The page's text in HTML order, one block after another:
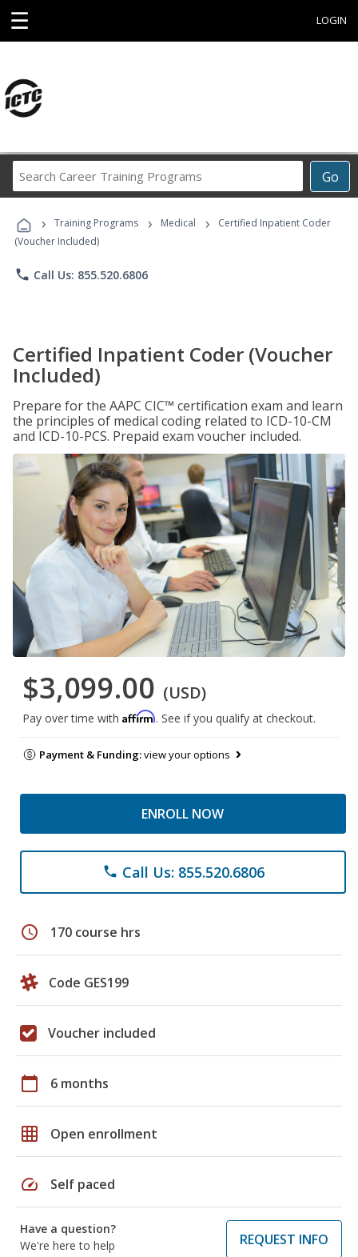
☰ LOGIN
Go
Career
Programs
› Training Programs › Medical ›
Certified Inpatient Coder
(Voucher Included)
phone Call Us: 855.520.6806
Certified Inpatient Coder (Voucher
Included)
Prepare for the AAPC CIC™ certification exam and learn
the principles of medical coding related to ICD-10-CM
and ICD-10-PCS. Prepaid exam voucher included.
$3,099.00 (USD)
Pay over time with Affirm. See if you qualify at checkout.
Payment & Funding:view your options
ENROLL NOW
phone Call Us: 855.520.6806
schedule 170 course hrs
Code GES199
Voucher included
calendar_today 6 months
grid_on Open enrollment
speed Self paced
Have a question?
We're here to help
REQUEST INFO